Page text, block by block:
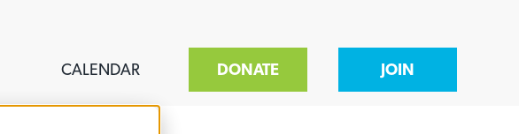
CALENDAR DONATE JOIN